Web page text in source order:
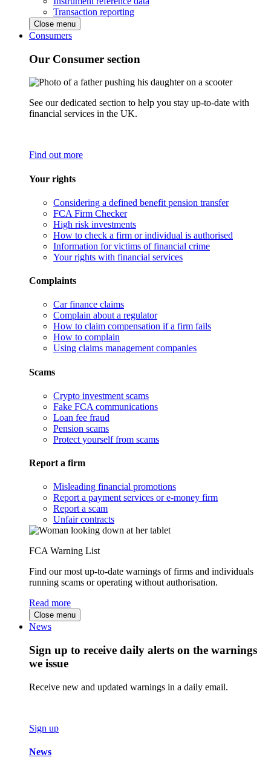
Transaction reporting
Close menu
Consumers
Our Consumer section
See our dedicated section to help you stay up-to-date with
financial services in the UK.
Find out more
Your rights
Considering a defined benefit pension transfer
FCA Firm Checker
High risk investments
How to check a firm or individual is authorised
Information for victims of financial crime
Your rights with financial services
Complaints
Car finance claims
Complain about a regulator
How to claim compensation if a firm fails
How to complain
Using claims management companies
Scams
Crypto investment scams
Fake FCA communications
Loan fee fraud
Pension scams
Protect yourself from scams
Report a firm
Misleading financial promotions
Report a payment services or e-money firm
Report a scam
Unfair contracts
FCA Warning List
Find our most up-to-date warnings of firms and individuals
running scams or operating without authorisation.
Read more
Close menu
News
Sign up to receive daily alerts on the warnings
we issue
Receive new and updated warnings in a daily email.
Sign up
News